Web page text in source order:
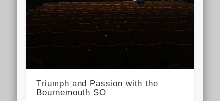
Triumph and Passion with the
Bournemouth SO